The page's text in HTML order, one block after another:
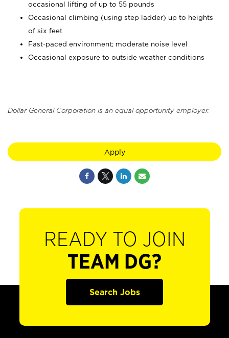
occasional lifting of up to 55 pounds
Occasional climbing (using step ladder) up to heights
of six feet
Fast-paced environment; moderate noise level
Occasional exposure to outside weather conditions
Dollar General Corporation is an equal opportunity employer.
Apply
READY TO JOIN
TEAM DG?
Search Jobs